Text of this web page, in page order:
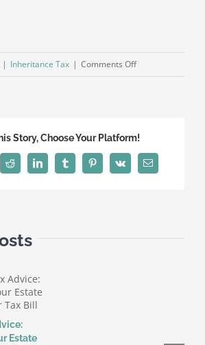
| Inheritance Tax | Comments Offon
gifting
Story, Choose Your Platform!
Reddit LinkedInTumblrPinterest
Vk Email
Estate